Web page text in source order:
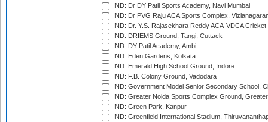
IND: Dr DY Patil Sports Academy, Navi Mumbai
IND: Dr PVG Raju ACA Sports Complex,
IND: Dr. Y.S. Rajasekhara Reddy ACA-VDCA
IND: DRIEMS Ground, Tangi, Cuttack
IND: DY Patil Academy, Ambi
IND: Eden Gardens, Kolkata
IND: Emerald High School Ground, Indore
IND: F.B. Colony Ground, Vadodara
IND: Government Model Senior Secondary School,
IND: Greater Noida Sports Complex Ground,
IND: Green Park, Kanpur
IND: Greenfield International Stadium,